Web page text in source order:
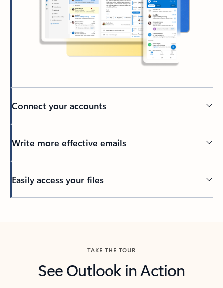
Connect your accounts
Write more effective emails
Easily access your files
TAKE THE TOUR
See Outlook in Action